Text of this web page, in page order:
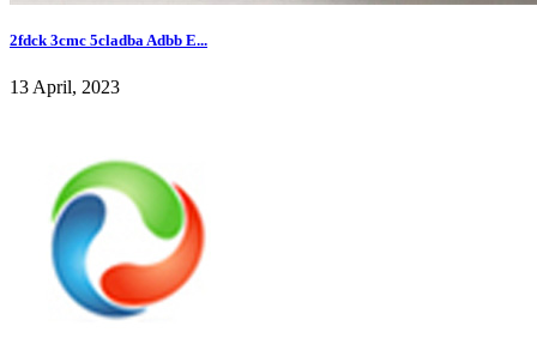
2fdck 3cmc 5cladba Adbb E...
13 April, 2023